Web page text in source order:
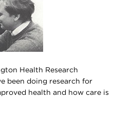
Health Research
been doing research for
health and how care is